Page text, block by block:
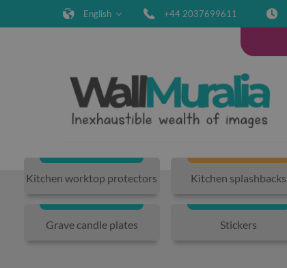
English +44 2037699611
Kitchen worktop protectors Kitchen splashbacks
Grave candle plates Stickers